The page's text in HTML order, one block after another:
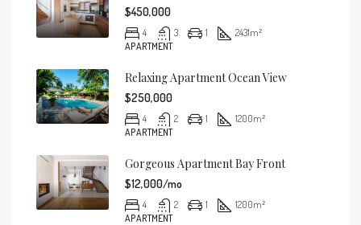
$450,000
4 3 1 2431m²
APARTMENT
Relaxing Apartment Ocean View
$250,000
4 2 1 1200m²
APARTMENT
Gorgeous Apartment Bay Front
$12,000/mo
4 2 1 1200m²
APARTMENT